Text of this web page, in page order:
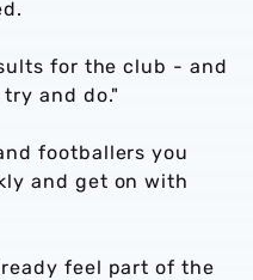
for the club - and
and do."
footballers you
and get on with
feel part of the